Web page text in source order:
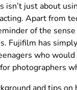
isn’t just about
Apart from
of the
Fujifilm has
who
photographers